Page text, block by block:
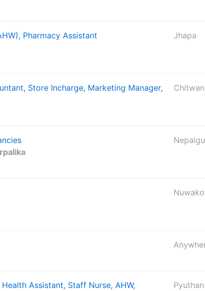
Pharmacy Assistant
Jhapa
Store Incharge, Marketing Manager,
Chitwan
Assistant, Staff Nurse, AHW,
Pyuthan